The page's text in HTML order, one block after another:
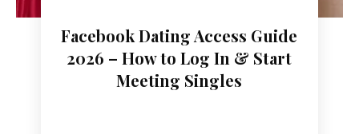
Facebook Dating Access Guide
2026 – How to Log In & Start
Meeting Singles